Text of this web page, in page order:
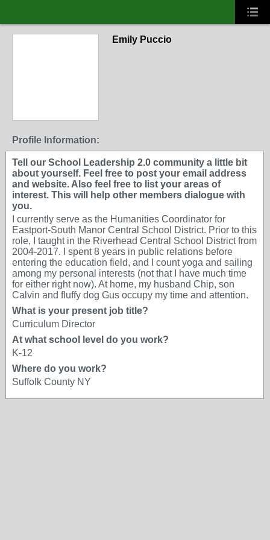
Emily Puccio
Profile Information:
Tell our School Leadership 2.0 community a little bit
about yourself. Feel free to post your email address
and website. Also feel free to list your areas of
interest. This will help other members dialogue with
you.
I currently serve as the Humanities Coordinator for
Eastport-South Manor Central School District. Prior to this
role, I taught in the Riverhead Central School District from
2004-2017. I spent 8 years in public relations before
entering the education field, and I count yoga and sailing
among my personal interests (not that I have much time
for either right now). At home, my husband Chip, son
Calvin and fluffy dog Gus occupy my time and attention.
What is your present job title?
Curriculum Director
At what school level do you work?
K-12
Where do you work?
Suffolk County NY